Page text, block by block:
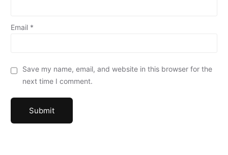
Email *
Save my name, email, and website in this browser for the
next time I comment.